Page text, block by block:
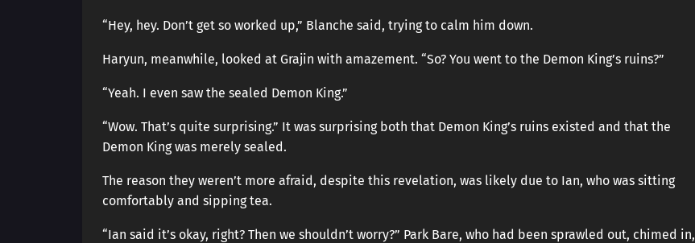
“Hey, hey. Don’t get so worked up,” Blanche said, trying to calm him down.
Haryun, meanwhile, looked at Grajin with amazement. “So? You went to the Demon King’s ruins?”
“Yeah. I even saw the sealed Demon King.”
“Wow. That’s quite surprising.” It was surprising both that Demon King’s ruins existed and that the
Demon King was merely sealed.
The reason they weren’t more afraid, despite this revelation, was likely due to Ian, who was sitting
comfortably and sipping tea.
“Ian said it’s okay, right? Then we shouldn’t worry?” Park Bare, who had been sprawled out, chimed in,